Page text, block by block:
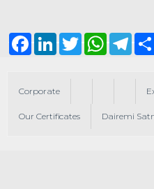
Corporate
Our Certificates Dairemi
FacebookLinkedInTwitter WhatsApp